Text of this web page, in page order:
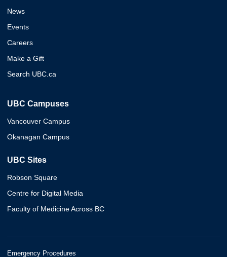
News
Events
Careers
Make a Gift
Search UBC.ca
UBC Campuses
Vancouver Campus
Okanagan Campus
UBC Sites
Robson Square
Centre for Digital Media
Faculty of Medicine Across BC
Emergency Procedures